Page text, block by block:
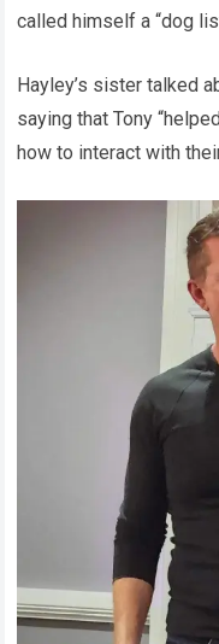
called himself a “dog
Hayley’s sister talked
saying that Tony
how to interact with